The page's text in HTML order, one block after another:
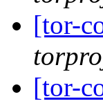
[tor-
[tor-